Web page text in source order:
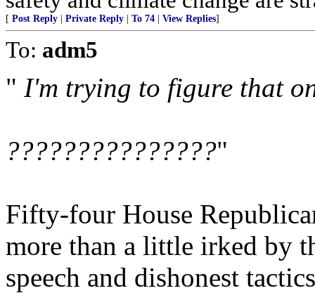
[ Post Reply Private Reply To 74 View Replies]
To: adm5
" I'm trying to figure that
???????????????"
Fifty-four House
more than a little irked by
speech and dishonest